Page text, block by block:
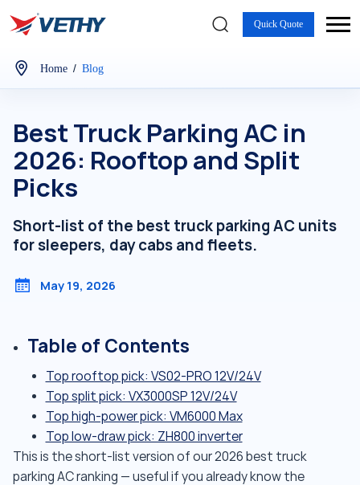
Quick Quote
Home / Blog
Best Truck Parking AC in
2026: Rooftop and Split
Picks
Short-list of the best truck parking AC units
for sleepers, day cabs and fleets.
May 19, 2026
Table of Contents
Top rooftop pick: VS02-PRO 12V/24V
Top split pick: VX3000SP 12V/24V
Top high-power pick: VM6000 Max
Top low-draw pick: ZH800 inverter
This is the short-list version of our 2026 best truck
parking AC ranking — useful if you already know the